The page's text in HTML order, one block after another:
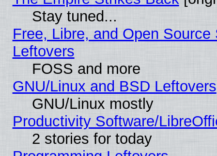
Stay tuned...
Free, Libre, and Open
Leftovers
FOSS and more
GNU/Linux and BSD Leftovers
GNU/Linux mostly
Productivity Software/
2 stories for today